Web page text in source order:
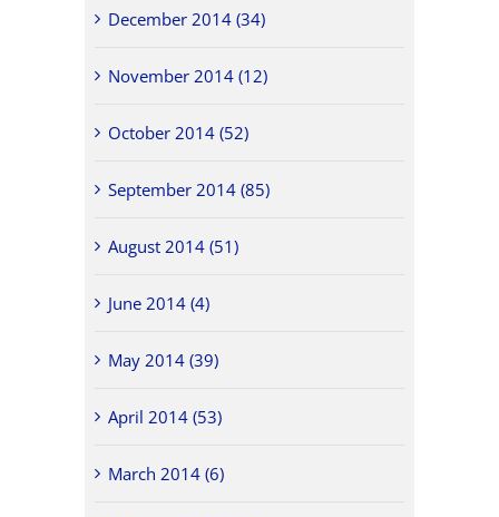
December 2014 (34)
November 2014 (12)
October 2014 (52)
September 2014 (85)
August 2014 (51)
June 2014 (4)
May 2014 (39)
April 2014 (53)
March 2014 (6)